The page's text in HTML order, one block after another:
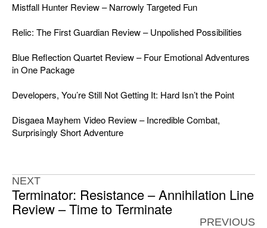
Mistfall Hunter Review – Narrowly Targeted Fun
Relic: The First Guardian Review – Unpolished Possibilities
Blue Reflection Quartet Review – Four Emotional Adventures
in One Package
Developers, You’re Still Not Getting It: Hard Isn’t the Point
Disgaea Mayhem Video Review – Incredible Combat,
Surprisingly Short Adventure
NEXT
Terminator: Resistance – Annihilation Line
Review – Time to Terminate
PREVIOUS